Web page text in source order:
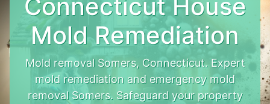
Connecticut House
Mold Remediation
Mold removal Somers, Connecticut. Expert
mold remediation and emergency mold
removal Somers. Safeguard your property